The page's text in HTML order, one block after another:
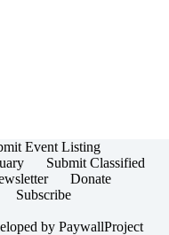
Event Listing
Submit Classified
Donate
Subscribe
by PaywallProject